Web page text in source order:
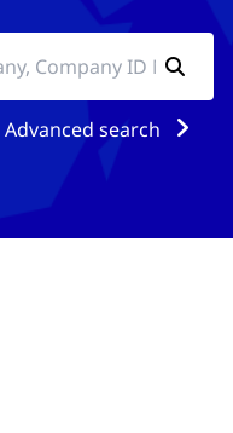
Advanced search